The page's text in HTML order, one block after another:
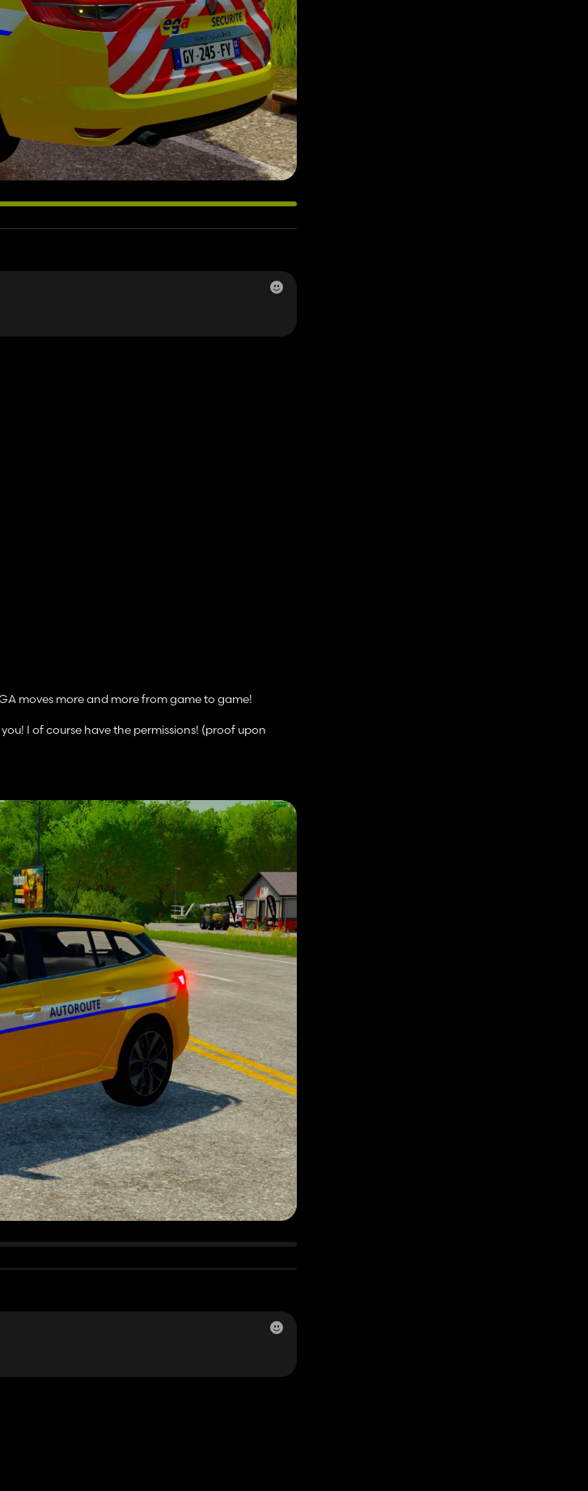
moves more and more from game to game!
I of course have the permissions! (proof upon